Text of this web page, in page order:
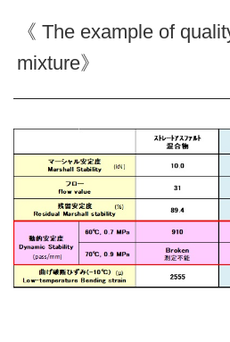
《 The example of
mixture》